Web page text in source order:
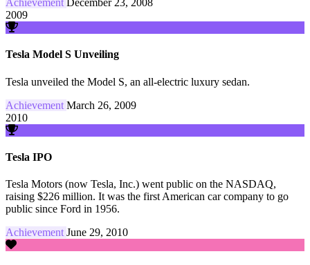
Achievement December 23, 2008
2009
Tesla Model S Unveiling
Tesla unveiled the Model S, an all-electric luxury sedan.
Achievement March 26, 2009
2010
Tesla IPO
Tesla Motors (now Tesla, Inc.) went public on the NASDAQ,
raising $226 million. It was the first American car company to go
public since Ford in 1956.
Achievement June 29, 2010